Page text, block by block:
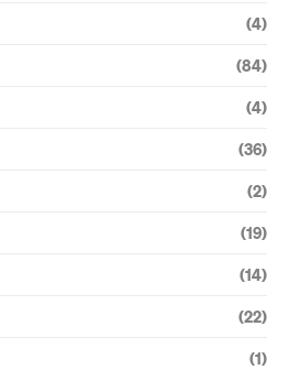
(4)
(84)
(4)
(36)
(2)
(19)
(14)
(22)
(1)